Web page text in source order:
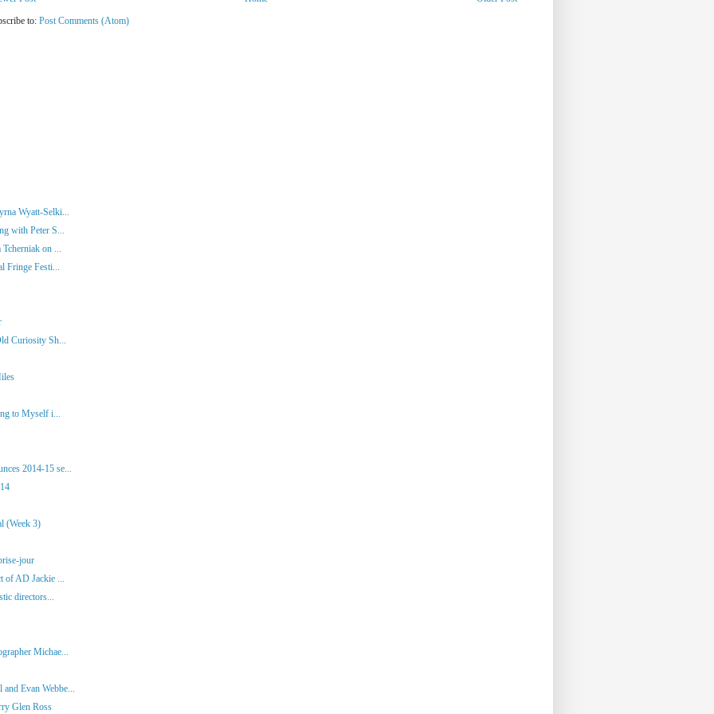
to: Post Comments (Atom)
Wyatt-Selki...
with Peter S...
Tcherniak on ...
Fringe Festi...
Curiosity Sh...
to Myself i...
2014-15 se...
(Week 3)
jour
of AD Jackie ...
directors...
Michae...
Evan Webbe...
Glen Ross